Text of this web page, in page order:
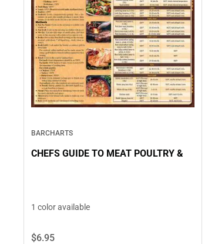
BARCHARTS
CHEFS GUIDE TO MEAT POULTRY &
1 color available
$6.95